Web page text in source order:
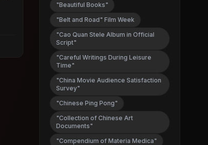
"Beautiful Books"
"Belt and Road" Film Week
"Cao Quan Stele Album in Official
Script"
"Careful Writings During Leisure
Time"
"China Movie Audience Satisfaction
Survey"
"Chinese Ping Pong"
"Collection of Chinese Art
Documents"
"Compendium of Materia Medica"